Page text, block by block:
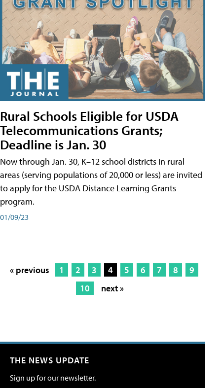
Rural Schools Eligible for USDA
Telecommunications Grants;
Deadline is Jan. 30
Now through Jan. 30, K–12 school districts in rural
areas (serving populations of 20,000 or less) are invited
to apply for the USDA Distance Learning Grants
program.
01/09/23
« previous 1 2 3 4 5 6 7 8
9
10
next »
THE NEWS UPDATE
Sign up for our newsletter.